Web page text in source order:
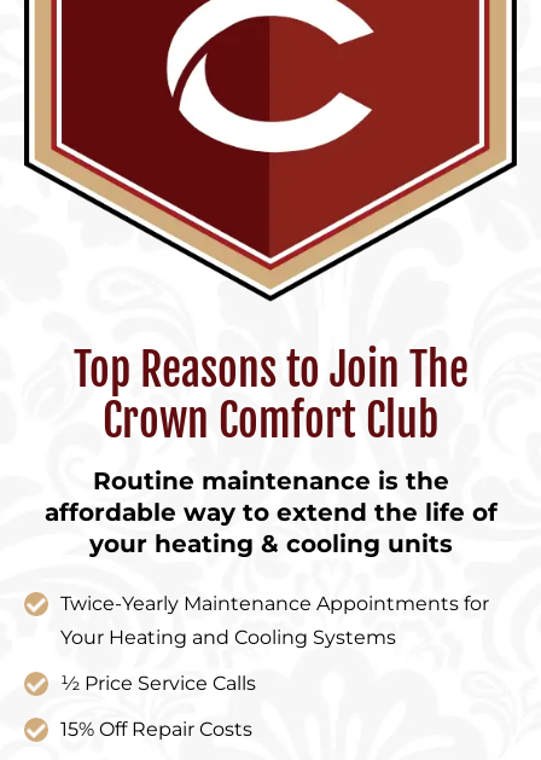
Top Reasons to Join The
Crown Comfort Club
Routine maintenance is the
affordable way to extend the life of
your heating & cooling units
Twice-Yearly Maintenance Appointments for
Your Heating and Cooling Systems
½ Price Service Calls
15% Off Repair Costs